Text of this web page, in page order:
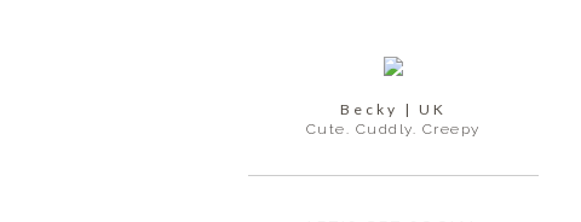
Becky | UK
Cute. Cuddly. Creepy